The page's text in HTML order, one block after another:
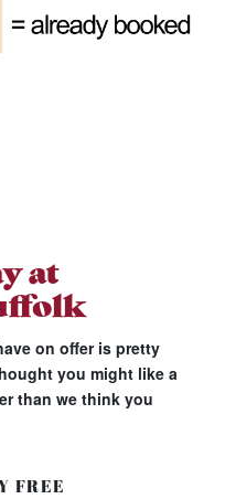
at
on offer is pretty
you might like a
than we think you
FREE